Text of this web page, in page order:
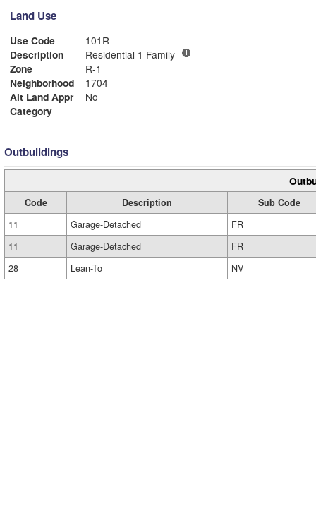
Land Use
Use Code
101R
Description
Residential 1 Family
Zone
R-1
Neighborhood
1704
Alt Land Appr
No
Category
Outbuildings
Code Description
Sub Code
11
Garage-Detached
FR
11
Garage-Detached
FR
28
Lean-To NV